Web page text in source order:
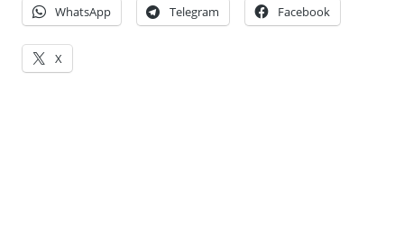
WhatsApp Telegram Facebook
X